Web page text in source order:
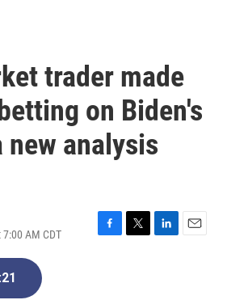
trader made
on Biden's
new analysis
AM CDT